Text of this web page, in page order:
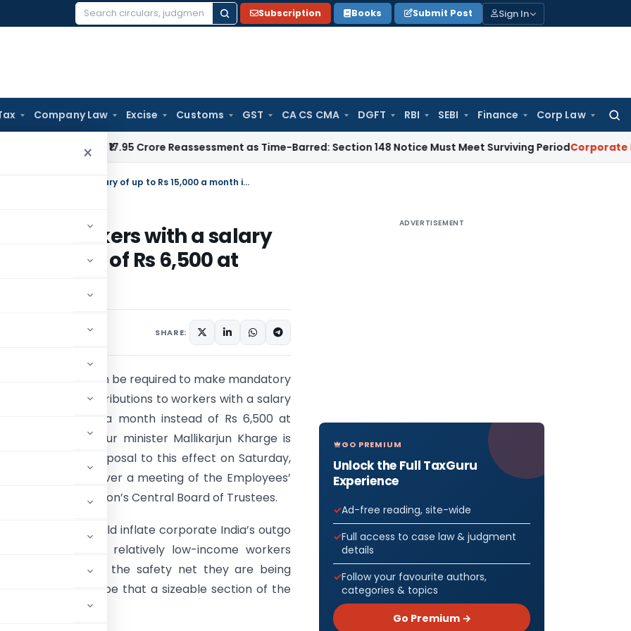
Search
Subscription Books Submit Post Sign In
Company Law Excise Customs GST CA CS CMA DGFT RBI SEBI Finance Corp Law
×
Quashes ₹17.95 Crore Reassessment as Time-Barred: Section 148 Notice Must Meet Surviving PeriodCorporate Law
Proposal for Mandatory PF to workers with a salary of up to Rs 15,000 a month instead of Rs 6,500 at present
to workers with a salary
instead of Rs 6,500 at
SHARE:
Employers may soon be required to make mandatory
provident fund contributions to workers with a salary
of up to Rs 15,000 a month instead of Rs 6,500 at
present. Union labour minister Mallikarjun Kharge is
likely to ratify a proposal to this effect on Saturday,
when he presides over a meeting of the Employees’
Provident Organisation’s Central Board of Trustees.
While the move would inflate corporate India’s outgo
on labour, lakhs of relatively low-income workers
would benefit from the safety net they are being
the move could be that a sizeable section of the
salaries.
ADVERTISEMENT
GO PREMIUM
Unlock the Full TaxGuru
Experience
Ad-free reading, site-wide
Full access to case law & judgment
details
Follow your favourite authors,
categories & topics
Go Premium →